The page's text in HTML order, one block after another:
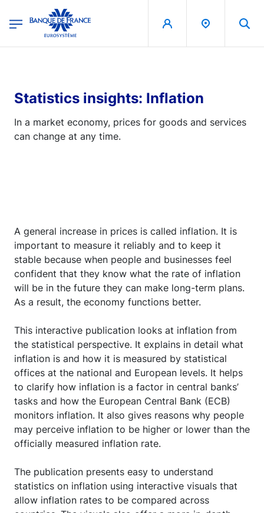
Banque de France - Menu Principal
Statistics insights: Inflation
In a market economy, prices for goods and services
can change at any time.
A general increase in prices is called inflation. It is
important to measure it reliably and to keep it
stable because when people and businesses feel
confident that they know what the rate of inflation
will be in the future they can make long-term plans.
As a result, the economy functions better.
This interactive publication looks at inflation from
the statistical perspective. It explains in detail what
inflation is and how it is measured by statistical
offices at the national and European levels. It helps
to clarify how inflation is a factor in central banks’
tasks and how the European Central Bank (ECB)
monitors inflation. It also gives reasons why people
may perceive inflation to be higher or lower than the
officially measured inflation rate.
The publication presents easy to understand
statistics on inflation using interactive visuals that
allow inflation rates to be compared across